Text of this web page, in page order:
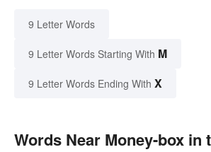
9 Letter Words
9 Letter Words Starting With M
9 Letter Words Ending With X
Words Near Money-box in